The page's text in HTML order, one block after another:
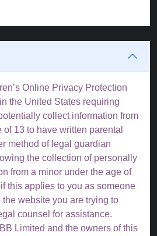
Online Privacy Protection
the United States requiring
collect information from
13 to have written parental
method of legal guardian
the collection of personally
from a minor under the age of
this applies to you as someone
website you are trying to
counsel for assistance.
Limited and the owners of this